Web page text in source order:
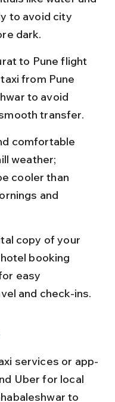
to avoid city
dark.
to Pune flight
from Pune
to avoid
transfer.
comfortable
weather;
cooler than
and
copy of your
booking
easy
and check-ins.
services or app-
Uber for local
to